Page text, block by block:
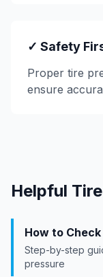
✓ Safety
Proper tire
ensure
Helpful
How to
Step-by-step
pressure